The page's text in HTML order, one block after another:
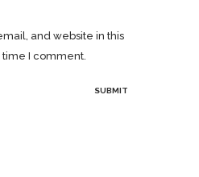
and website in this
I comment.